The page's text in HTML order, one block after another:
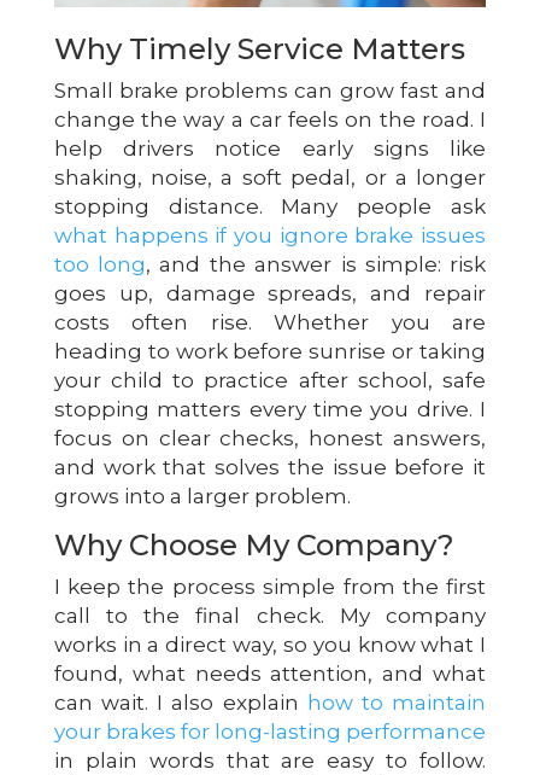
Why Timely Service Matters
Small brake problems can grow fast and
change the way a car feels on the road. I
help drivers notice early signs like
shaking, noise, a soft pedal, or a longer
stopping distance. Many people ask
what happens if you ignore brake issues
too long, and the answer is simple: risk
goes up, damage spreads, and repair
costs often rise. Whether you are
heading to work before sunrise or taking
your child to practice after school, safe
stopping matters every time you drive. I
focus on clear checks, honest answers,
and work that solves the issue before it
grows into a larger problem.
Why Choose My Company?
I keep the process simple from the first
call to the final check. My company
works in a direct way, so you know what I
found, what needs attention, and what
can wait. I also explain how to maintain
your brakes for long-lasting performance
in plain words that are easy to follow.